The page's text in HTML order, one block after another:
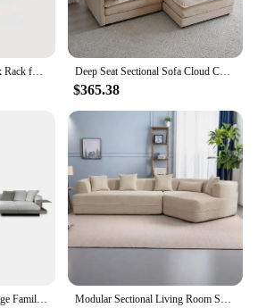
Self Adhesive Storage Box Rack for Door Home Kitchen Bathroom Fridge Organizer Stand Multifunctional Wall Mounted Storage Basket Deep Seat Sectional Sofa Cloud Couch, 76.7" Modern Modular Sofa L Shaped Couch for Living Room, Apartment, Office(Beige White).
$365.38
Wbert Italian Designer Large Family Corner Sofa Cotton Hemp Fabric Minimal Living Room Modular Combination For Hotel Villa Use Modular Sectional Living Room Sofa Set Modern Minimalist Style Couch Upholstered Sleeper Sofa for Living Room, Bedroom, Salon